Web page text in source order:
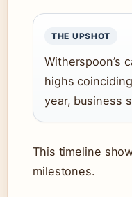
THE UPSHOT
Witherspoon’s
highs
year, business
This timeline
milestones.